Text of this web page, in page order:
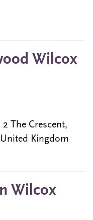
Wilcox
The Crescent,
Kingdom
Wilcox